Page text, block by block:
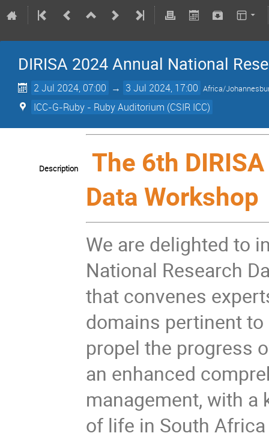
DIRISA 2024 Annual National
2 Jul 2024, 07:00 → 3 Jul 2024, 17:00 Africa/
ICC-G-Ruby - Ruby Auditorium (CSIR ICC)
Description
The 6th
Data Workshop
We are delighted to
National Research
that convenes
domains pertinent
propel the progress
an enhanced
management, with a
of life in South